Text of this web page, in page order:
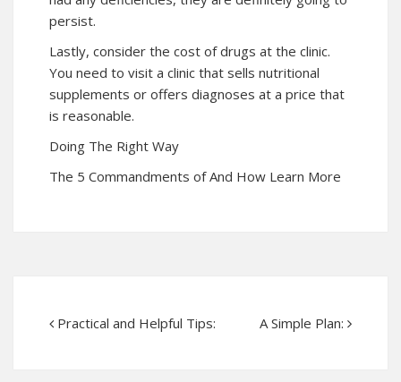
persist.
Lastly, consider the cost of drugs at the clinic.
You need to visit a clinic that sells nutritional
supplements or offers diagnoses at a price that
is reasonable.
Doing The Right Way
The 5 Commandments of And How Learn More
Practical and Helpful Tips: A Simple Plan: